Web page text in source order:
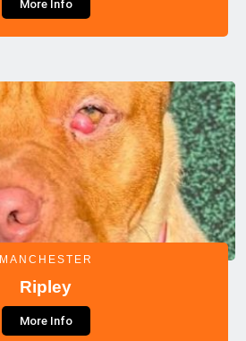
More Info
MANCHESTER
Ripley
More Info